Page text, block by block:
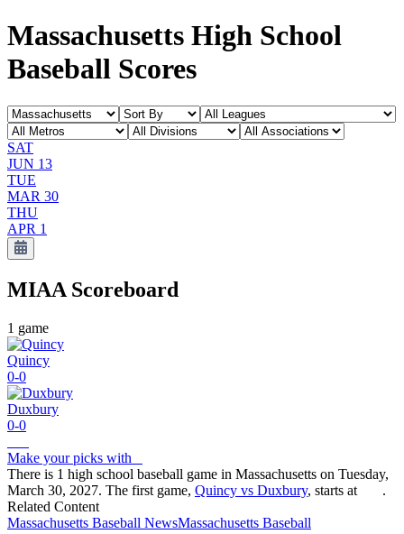
Massachusetts High School
Baseball Scores
SAT
JUN 13
TUE
MAR 30
THU
APR 1
MIAA Scoreboard
1 game
Quincy
0-0
Duxbury
0-0
Make your picks with
There is 1 high school baseball game in Massachusetts on Tuesday,
March 30, 2027. The first game, Quincy vs Duxbury, starts at
.
Related Content
Massachusetts Baseball NewsMassachusetts Baseball